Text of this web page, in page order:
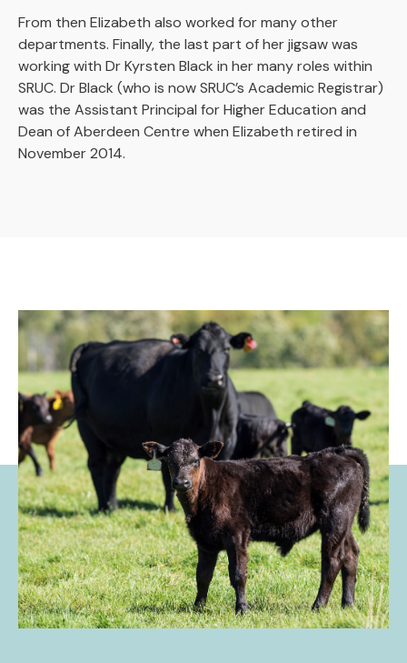
From then Elizabeth also worked for many other
departments. Finally, the last part of her jigsaw was
working with Dr Kyrsten Black in her many roles within
SRUC. Dr Black (who is now SRUC’s Academic Registrar)
was the Assistant Principal for Higher Education and
Dean of Aberdeen Centre when Elizabeth retired in
November 2014.